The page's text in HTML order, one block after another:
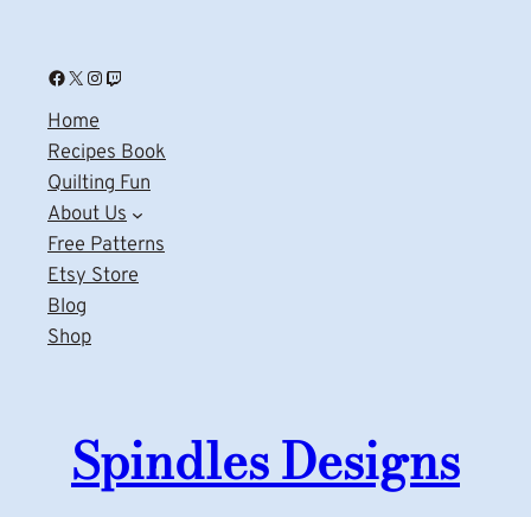
Facebook X Instagram Twitch
Home
Recipes Book
Quilting Fun
About Us
Free Patterns
Etsy Store
Blog
Shop
Spindles Designs